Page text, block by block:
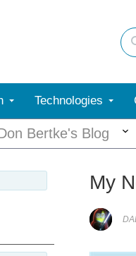
Technologies
Bertke's Blog
My